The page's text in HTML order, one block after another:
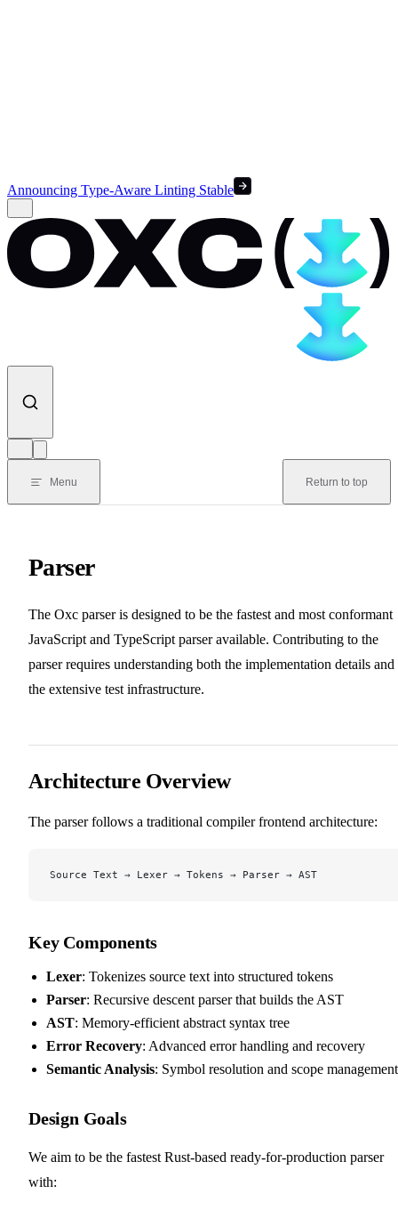
Announcing Type-Aware Linting Stable
Menu Return to top
Parser
The Oxc parser is designed to be the fastest and most conformant
JavaScript and TypeScript parser available. Contributing to the
parser requires understanding both the implementation details and
the extensive test infrastructure.
Architecture Overview
The parser follows a traditional compiler frontend architecture:
Source Text → Lexer → Tokens → Parser → AST
Key Components
Lexer: Tokenizes source text into structured tokens
Parser: Recursive descent parser that builds the AST
AST: Memory-efficient abstract syntax tree
Error Recovery: Advanced error handling and recovery
Semantic Analysis: Symbol resolution and scope management
Design Goals
We aim to be the fastest Rust-based ready-for-production parser
with: